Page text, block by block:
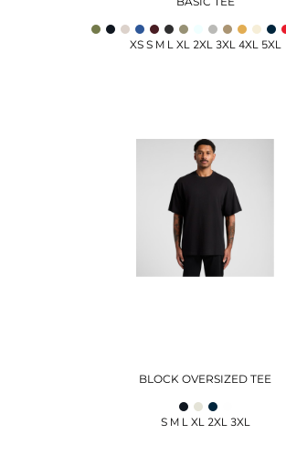
XS S M L XL 2XL 3XL 4XL 5XL
BLOCK OVERSIZED TEE
S M L XL 2XL 3XL